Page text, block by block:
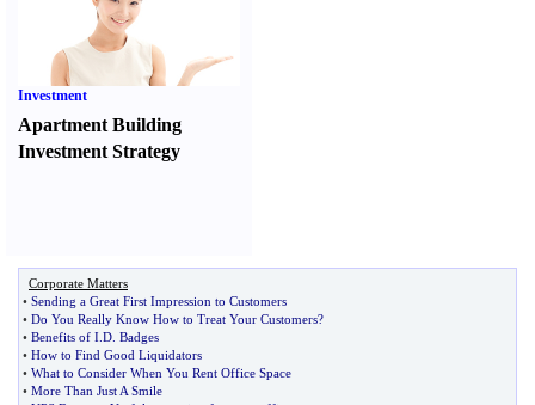
Investment
Apartment Building
Investment Strategy
Corporate Matters
• Sending a Great First Impression to Customers
• Do You Really Know How to Treat Your Customers?
• Benefits of I D Badges
• How to Find Good Liquidators
• What to Consider When You Rent Office Space
• More Than Just A Smile